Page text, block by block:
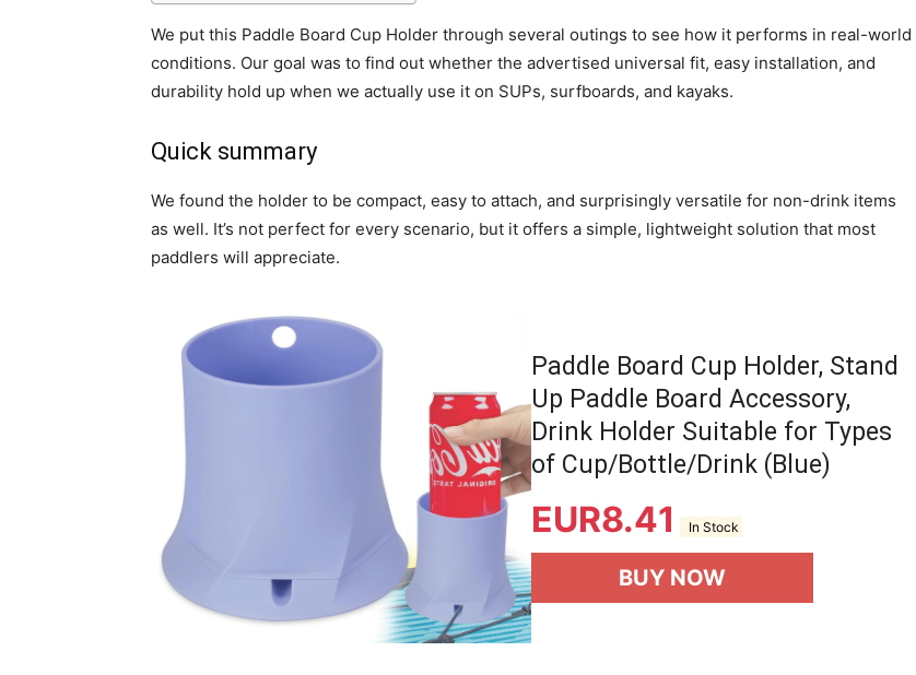
We put this Paddle Board Cup Holder through several outings to see how it performs in real-world
conditions. Our goal was to find out whether the advertised universal fit, easy installation, and
durability hold up when we actually use it on SUPs, surfboards, and kayaks.
Quick summary
We found the holder to be compact, easy to attach, and surprisingly versatile for non-drink items
as well. It’s not perfect for every scenario, but it offers a simple, lightweight solution that most
paddlers will appreciate.
Paddle Board Cup Holder, Stand
Up Paddle Board Accessory,
Drink Holder Suitable for Types
of Cup/Bottle/Drink (Blue)
EUR8.41 In Stock
BUY NOW